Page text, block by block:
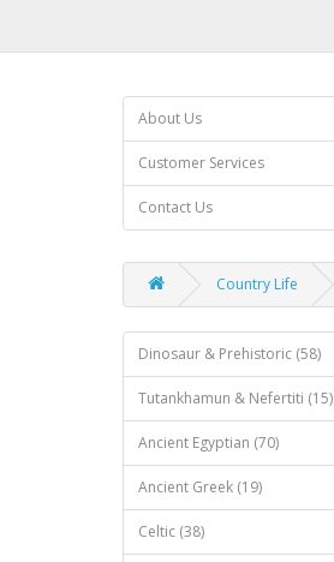
About Us
Customer Services
Contact Us
Country Life
Dinosaur & Prehistoric (58)
Tutankhamun & Nefertiti (15)
Ancient Egyptian (70)
Ancient Greek (19)
Celtic (38)